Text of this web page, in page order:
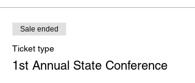
Sale ended
Ticket type
1st Annual State Conference